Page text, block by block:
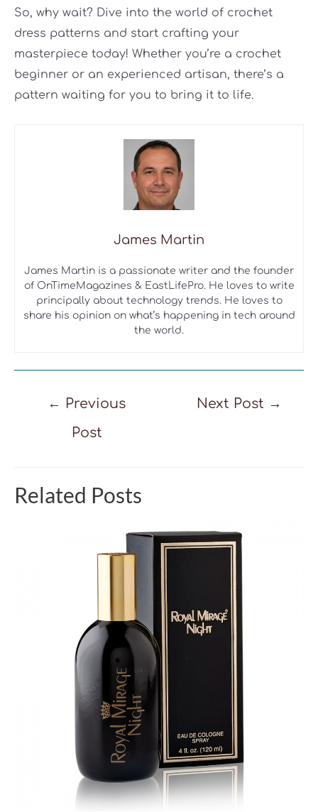
So, why wait? Dive into the world of crochet
dress patterns and start crafting your
masterpiece today! Whether you’re a crochet
beginner or an experienced artisan, there’s a
pattern waiting for you to bring it to life.
James Martin
James Martin is a passionate writer and the founder
of OnTimeMagazines & EastLifePro. He loves to write
principally about technology trends. He loves to
share his opinion on what’s happening in tech around
the world.
← Previous
Post
Next Post →
Related Posts